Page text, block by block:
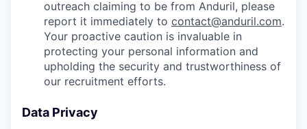
outreach claiming to be from Anduril, please
report it immediately to contact@anduril.com.
Your proactive caution is invaluable in
protecting your personal information and
upholding the security and trustworthiness of
our recruitment efforts.
Data Privacy